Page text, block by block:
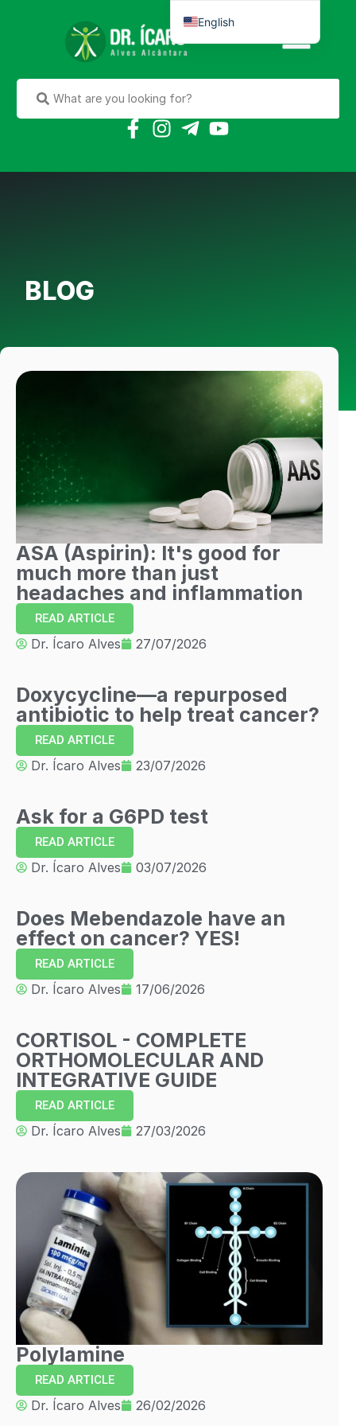
BLOG
ASA (Aspirin): It's good for
much more than just
headaches and inflammation
READ ARTICLE
Dr. Ícaro Alves 27/07/2026
Doxycycline—a repurposed
antibiotic to help treat cancer?
READ ARTICLE
Dr. Ícaro Alves 23/07/2026
Ask for a G6PD test
READ ARTICLE
Dr. Ícaro Alves 03/07/2026
Does Mebendazole have an
effect on cancer? YES!
READ ARTICLE
Dr. Ícaro Alves 17/06/2026
CORTISOL - COMPLETE
ORTHOMOLECULAR AND
INTEGRATIVE GUIDE
READ ARTICLE
Dr. Ícaro Alves 27/03/2026
Polylamine
READ ARTICLE
Dr. Ícaro Alves 26/02/2026
English
Português do Brasil